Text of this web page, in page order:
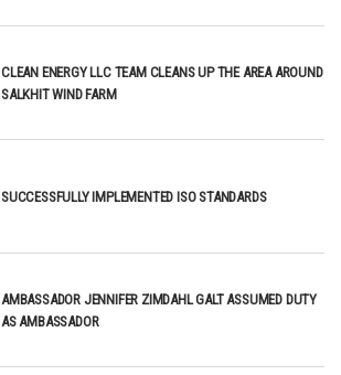
CLEAN ENERGY LLC TEAM CLEANS UP THE AREA AROUND
SALKHIT WIND FARM
SUCCESSFULLY IMPLEMENTED ISO STANDARDS
AMBASSADOR JENNIFER ZIMDAHL GALT ASSUMED DUTY
AS AMBASSADOR